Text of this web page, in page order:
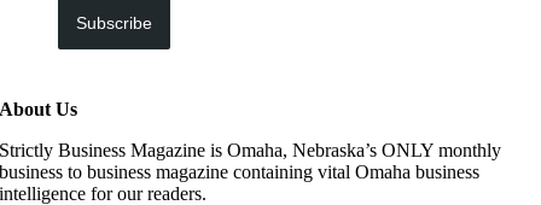
Subscribe
About Us
Strictly Business Magazine is Omaha, Nebraska’s ONLY monthly
business to business magazine containing vital Omaha business
intelligence for our readers.